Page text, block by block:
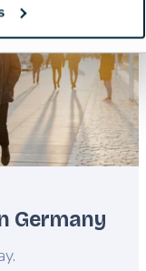
Germany